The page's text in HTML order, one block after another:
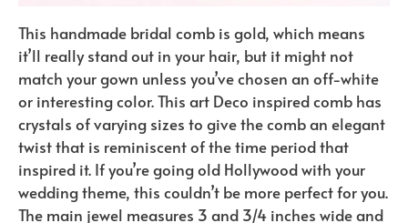
This handmade bridal comb is gold, which means
it’ll really stand out in your hair, but it might not
match your gown unless you’ve chosen an off-white
or interesting color. This art Deco inspired comb has
crystals of varying sizes to give the comb an elegant
twist that is reminiscent of the time period that
inspired it. If you’re going old Hollywood with your
wedding theme, this couldn’t be more perfect for you.
The main jewel measures 3 and 3/4 inches wide and